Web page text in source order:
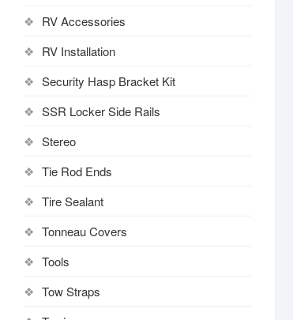
RV Accessories
RV Installation
Security Hasp Bracket Kit
SSR Locker Side Rails
Stereo
Tie Rod Ends
Tire Sealant
Tonneau Covers
Tools
Tow Straps